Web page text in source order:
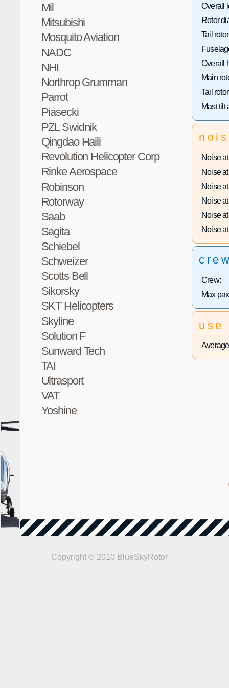
Mil
Mitsubishi
Mosquito Aviation
NADC
NHI
Northrop Grumman
Parrot
Piasecki
PZL Swidnik
Qingdao Haili
Revolution Helicopter Corp
Rinke Aerospace
Robinson
Rotorway
Saab
Sagita
Schiebel
Schweizer
Scotts Bell
Sikorsky
SKT Helicopters
Skyline
Solution F
Sunward Tech
TAI
Ultrasport
VAT
Yoshine
Overall
Rotor
Tail
Overall
Main
Tail
Mast tilt
Noise
Noise
Noise
Noise
Noise
Noise
Crew:
Max
use
Copyright © 2010 BlueSkyRotor